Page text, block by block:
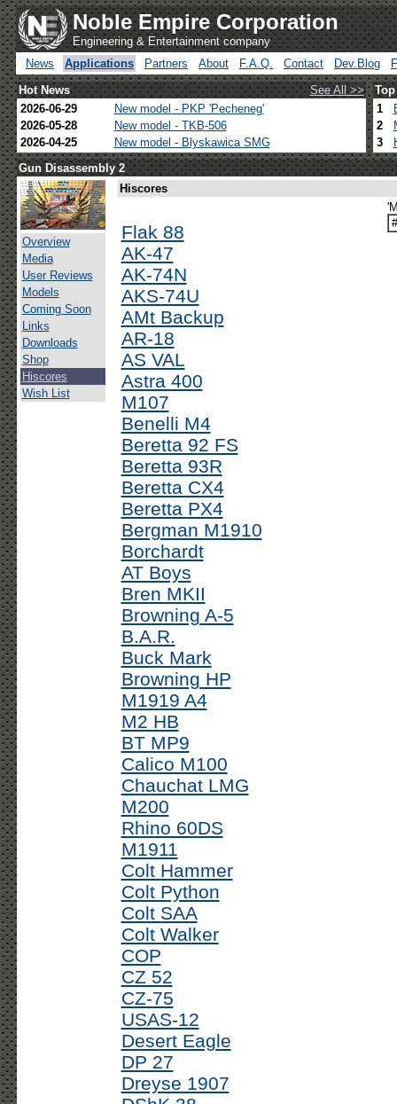
Noble Empire Corporation
Engineering & Entertainment company
News
Applications Partners About F.A.Q. Contact Dev.Blog
Hot News
See All >>
2026-06-29
New model - PKP 'Pecheneg'
2026-05-28
New model - TKB-506
2026-04-25
New model - Blyskawica SMG
1
2
3
Gun Disassembly 2
Overview
Media
User Reviews
Models
Coming Soon
Links
Downloads
Shop
Hiscores
Wish List
Hiscores
Flak 88
AK-47
AK-74N
AKS-74U
AMt Backup
AR-18
AS VAL
Astra 400
M107
Benelli M4
Beretta 92 FS
Beretta 93R
Beretta CX4
Beretta PX4
Bergman M1910
Borchardt
AT Boys
Bren MKII
Browning A-5
B.A.R.
Buck Mark
Browning HP
M1919 A4
M2 HB
BT MP9
Calico M100
Chauchat LMG
M200
Rhino 60DS
M1911
Colt Hammer
Colt Python
Colt SAA
Colt Walker
COP
CZ 52
CZ-75
USAS-12
Desert Eagle
DP 27
Dreyse 1907
#